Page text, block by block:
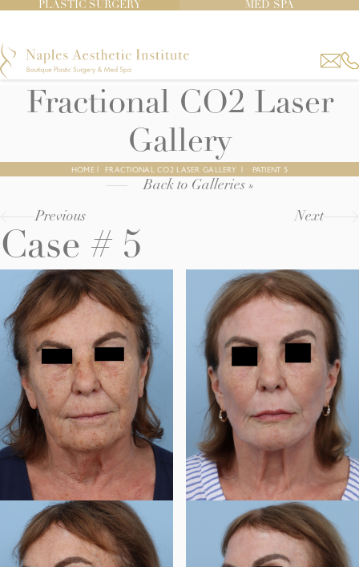
PLASTIC SURGERY MED SPA
Fractional CO2 Laser
Gallery
HOME FRACTIONAL CO2 LASER GALLERY PATIENT 5
Back to Galleries »
Previous Next
Case # 5